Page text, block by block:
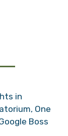
in
One
Boss